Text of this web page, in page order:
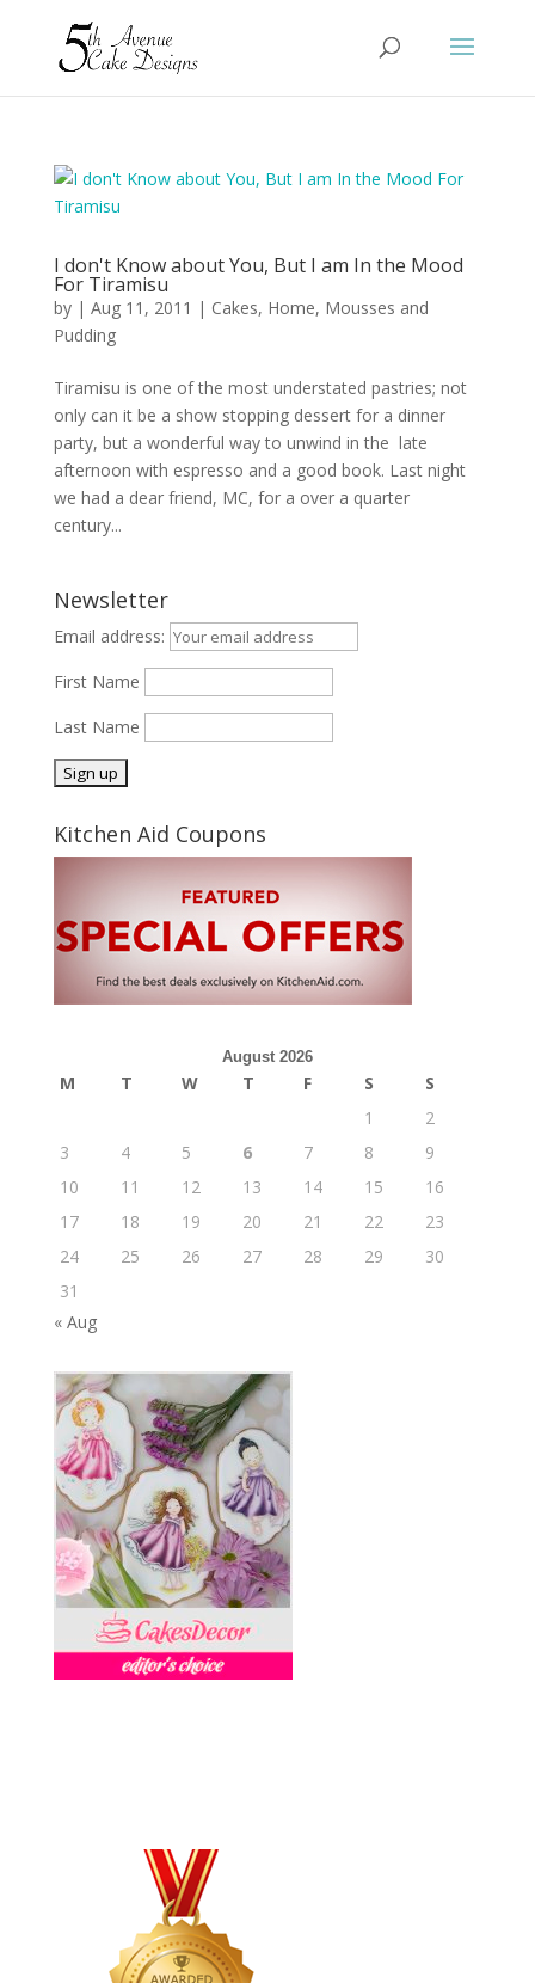
I don't Know about You, But I am In the Mood
For Tiramisu
by | Aug 11, 2011 | Cakes, Home, Mousses and
Pudding
Tiramisu is one of the most understated pastries; not
only can it be a show stopping dessert for a dinner
party, but a wonderful way to unwind in the late
afternoon with espresso and a good book. Last night
we had a dear friend, MC, for a over a quarter
century...
Newsletter
Email address:
First Name
Last Name
Kitchen Aid Coupons
August 2026
M T W T F S
S
1
2
3
4 5 6 7 8
9
10
11 12 13 14 15
16
17
18 19 20 21 22
23
24
25 26 27 28 29
30
31
« Aug